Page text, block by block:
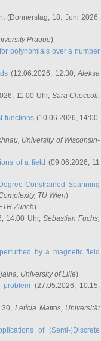
(Donnerstag, 18. Juni 2026,
Prague)
polynomials over a number
(12.06.2026, 12:30,Aleksa
11:00 Uhr, Sara Checcoli,
functions(10.06.2026, 14:00,
, University of Wisconsin-
of a field (09.06.2026, 11
Constrained Spanning
TU Wien)
Zürich)
14:00 Uhr, Sebastian Fuchs,
by a magnetic field
, University of Lille)
problem (27.05.2026, 10:15,
Letícia Mattos, Universität
of (Semi-)Discrete